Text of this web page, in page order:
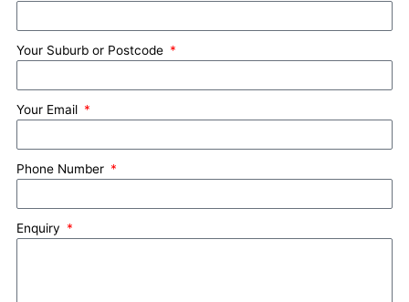
Your Suburb or Postcode
Your Email
Phone Number
Enquiry